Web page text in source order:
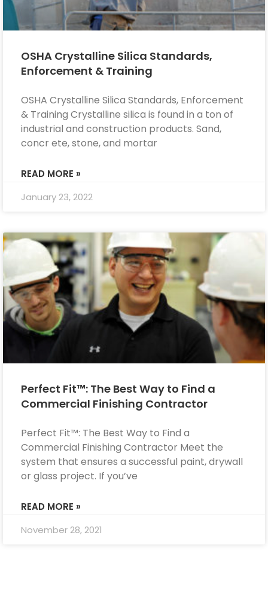
OSHA Crystalline Silica Standards,
Enforcement & Training
OSHA Crystalline Silica Standards, Enforcement
& Training Crystalline silica is found in a ton of
industrial and construction products. Sand,
concr ete, stone, and mortar
READ MORE »
January 23, 2022
Perfect Fit™: The Best Way to Find a
Commercial Finishing Contractor
Perfect Fit™: The Best Way to Find a
Commercial Finishing Contractor Meet the
system that ensures a successful paint, drywall
or glass project. If you’ve
READ MORE »
November 28, 2021